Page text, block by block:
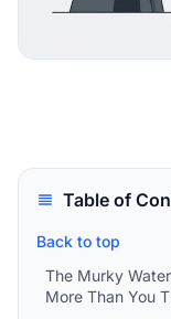
Table of
Back to top
The Murky
More Than You